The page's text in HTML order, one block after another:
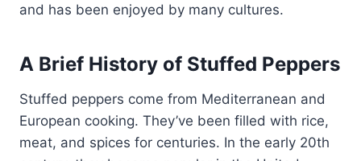
and has been enjoyed by many cultures.
A Brief History of Stuffed Peppers
Stuffed peppers come from Mediterranean and
European cooking. They’ve been filled with rice,
meat, and spices for centuries. In the early 20th